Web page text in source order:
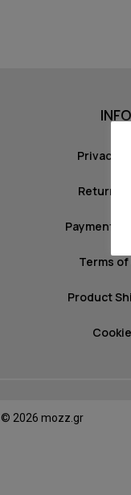
INFO
Privacy
Return
Payment
Terms of
Product
© 2026 mozz.gr